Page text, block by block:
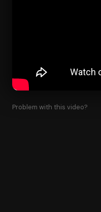
Problem with this video?